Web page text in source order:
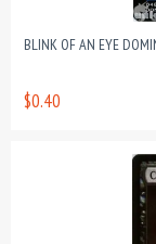
BLINK OF AN EYE
$0.40